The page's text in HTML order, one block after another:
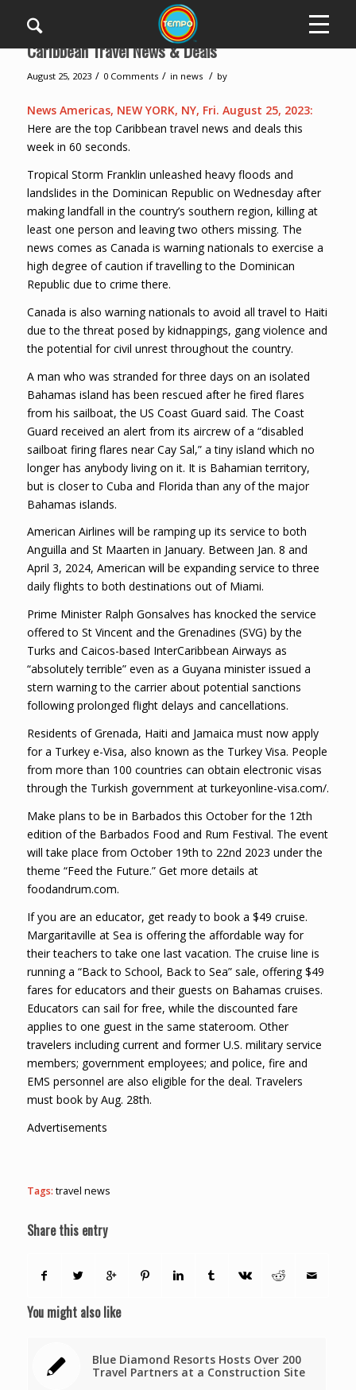
Caribbean Travel News & Deals
August 25, 2023 / 0 Comments / in news / by
News Americas, NEW YORK, NY, Fri. August 25, 2023:
Here are the top Caribbean travel news and deals this
week in 60 seconds.
Tropical Storm Franklin unleashed heavy floods and
landslides in the Dominican Republic on Wednesday after
making landfall in the country’s southern region, killing at
least one person and leaving two others missing. The
news comes as Canada is warning nationals to exercise a
high degree of caution if travelling to the Dominican
Republic due to crime there.
Canada is also warning nationals to avoid all travel to Haiti
due to the threat posed by kidnappings, gang violence and
the potential for civil unrest throughout the country.
A man who was stranded for three days on an isolated
Bahamas island has been rescued after he fired flares
from his sailboat, the US Coast Guard said. The Coast
Guard received an alert from its aircrew of a “disabled
sailboat firing flares near Cay Sal,” a tiny island which no
longer has anybody living on it. It is Bahamian territory,
but is closer to Cuba and Florida than any of the major
Bahamas islands.
American Airlines will be ramping up its service to both
Anguilla and St Maarten in January. Between Jan. 8 and
April 3, 2024, American will be expanding service to three
daily flights to both destinations out of Miami.
Prime Minister Ralph Gonsalves has knocked the service
offered to St Vincent and the Grenadines (SVG) by the
Turks and Caicos-based InterCaribbean Airways as
“absolutely terrible” even as a Guyana minister issued a
stern warning to the carrier about potential sanctions
following prolonged flight delays and cancellations.
Residents of Grenada, Haiti and Jamaica must now apply
for a Turkey e-Visa, also known as the Turkey Visa. People
from more than 100 countries can obtain electronic visas
through the Turkish government at turkeyonline-visa.com/.
Make plans to be in Barbados this October for the 12th
edition of the Barbados Food and Rum Festival. The event
will take place from October 19th to 22nd 2023 under the
theme “Feed the Future.” Get more details at
foodandrum.com.
If you are an educator, get ready to book a $49 cruise.
Margaritaville at Sea is offering the affordable way for
their teachers to take one last vacation. The cruise line is
running a “Back to School, Back to Sea” sale, offering $49
fares for educators and their guests on Bahamas cruises.
Educators can sail for free, while the discounted fare
applies to one guest in the same stateroom. Other
travelers including current and former U.S. military service
members; government employees; and police, fire and
EMS personnel are also eligible for the deal. Travelers
must book by Aug. 28th.
Advertisements
Tags: travel news
Share this entry
You might also like
Blue Diamond Resorts Hosts Over 200
Travel Partners at a Construction Site